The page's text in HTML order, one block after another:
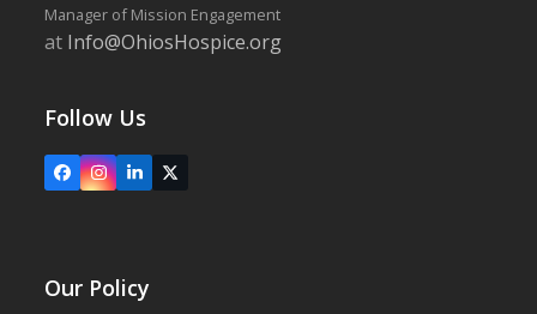
Manager of Mission Engagement
at Info@OhiosHospice.org
Follow Us
FacebookInstagram
LinkedIn
X
Our Policy